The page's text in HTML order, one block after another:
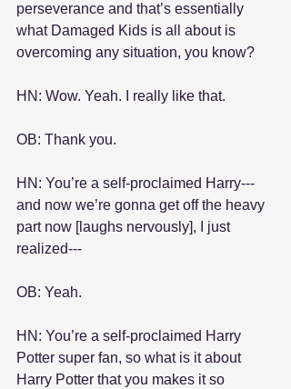
perseverance and that’s essentially
what Damaged Kids is all about is
overcoming any situation, you know?
HN: Wow. Yeah. I really like that.
OB: Thank you.
HN: You’re a self-proclaimed Harry---
and now we’re gonna get off the heavy
part now [laughs nervously], I just
realized---
OB: Yeah.
HN: You’re a self-proclaimed Harry
Potter super fan, so what is it about
Harry Potter that you makes it so